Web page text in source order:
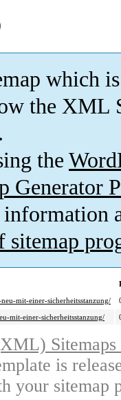
which is
the XML
the
Generator
sitemap
mit-einer-sicherheitsstanzung/
mit-einer-sicherheitsstanzung/
is
your sitemap